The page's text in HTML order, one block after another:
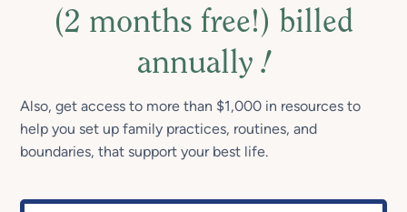
(2 months free!) billed
annually!
Also, get access to more than $1,000 in resources to
help you set up family practices, routines, and
boundaries, that support your best life.